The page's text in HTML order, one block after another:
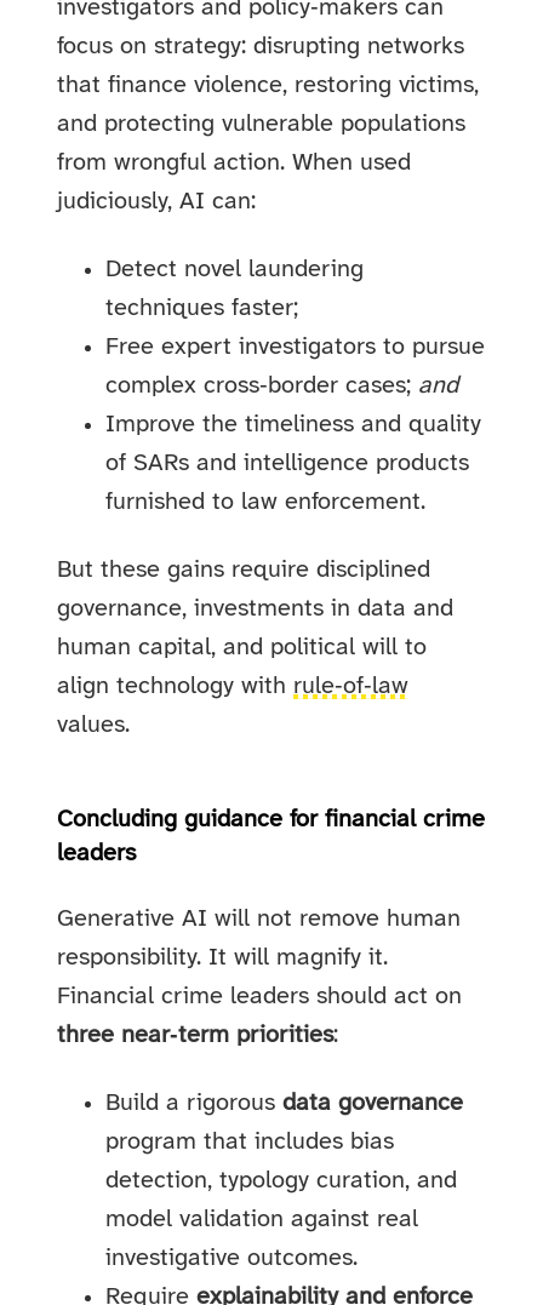
investigators and policy‑makers can
focus on strategy: disrupting networks
that finance violence, restoring victims,
and protecting vulnerable populations
from wrongful action. When used
judiciously, AI can:
Detect novel laundering
techniques faster;
Free expert investigators to pursue
complex cross‑border cases; and
Improve the timeliness and quality
of SARs and intelligence products
furnished to law enforcement.
But these gains require disciplined
governance, investments in data and
human capital, and political will to
align technology with rule‑of‑law
values.
Concluding guidance for financial crime
leaders
Generative AI will not remove human
responsibility. It will magnify it.
Financial crime leaders should act on
three near‑term priorities:
Build a rigorousdata governance
program that includes bias
detection, typology curation, and
model validation against real
investigative outcomes.
Requireexplainability and enforce